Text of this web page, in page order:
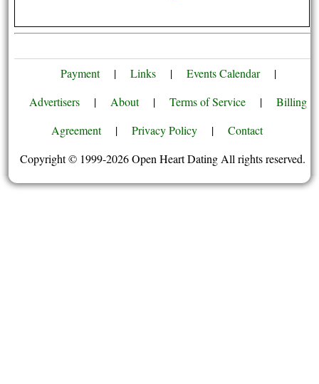
Payment | Links | Events Calendar
|
Advertisers
| About | Terms of Service |
Billing
Agreement
| Privacy Policy |
Contact
Copyright © 1999-2026 Open Heart Dating All rights reserved.